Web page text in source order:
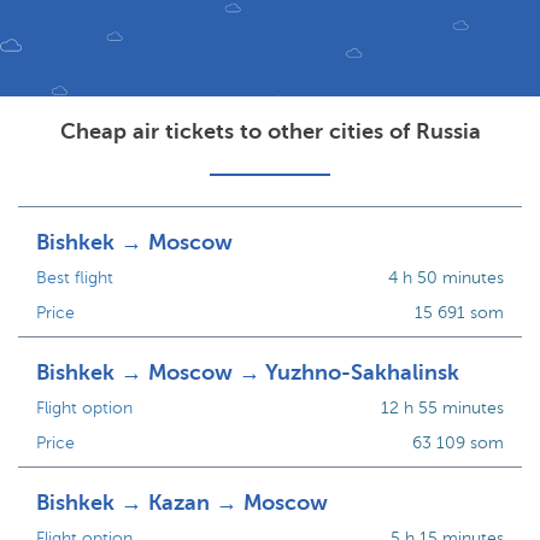
Cheap air tickets to other cities of Russia
Bishkek → Moscow
Best flight
Price
4 h 50 minutes
15 691 som
Bishkek → Moscow → Yuzhno-Sakhalinsk
Flight option
Price
12 h 55 minutes
63 109 som
Bishkek → Kazan → Moscow